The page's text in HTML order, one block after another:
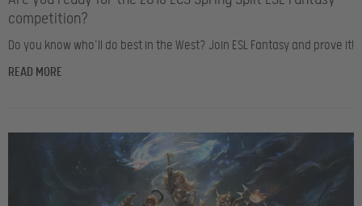
competition?
Do you know who’ll do best in the West? Join ESL Fantasy and prove it!
READ MORE